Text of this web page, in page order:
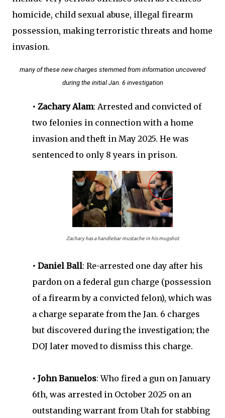
homicide, child sexual abuse, illegal firearm
possession, making terroristic threats and home
invasion.
many of these new charges stemmed from information uncovered
during the initial Jan. 6 investigation
• Zachary Alam: Arrested and convicted of
two felonies in connection with a home
invasion and theft in May 2025. He was
sentenced to only 8 years in prison.
Zachary has a handlebar mustache in his mugshot
• Daniel Ball: Re-arrested one day after his
pardon on a federal gun charge (possession
of a firearm by a convicted felon), which was
a charge separate from the Jan. 6 charges
but discovered during the investigation; the
DOJ later moved to dismiss this charge.
• John Banuelos: Who fired a gun on January
6th, was arrested in October 2025 on an
outstanding warrant from Utah for stabbing